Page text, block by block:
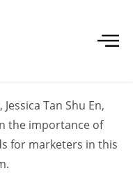
Tan Shu En,
the importance of
for marketers in this